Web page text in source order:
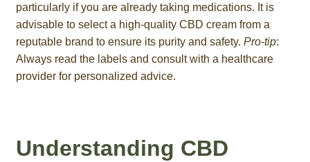
particularly if you are already taking medications. It is
advisable to select a high-quality CBD cream from a
reputable brand to ensure its purity and safety. Pro-tip:
Always read the labels and consult with a healthcare
provider for personalized advice.
Understanding CBD